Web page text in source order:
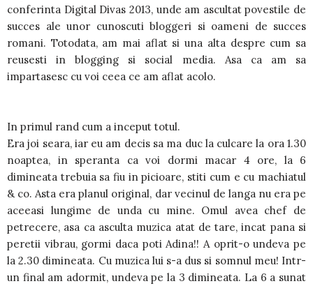
conferinta Digital Divas 2013, unde am ascultat povestile de
succes ale unor cunoscuti bloggeri si oameni de succes
romani. Totodata, am mai aflat si una alta despre cum sa
reusesti in blogging si social media. Asa ca am sa
impartasesc cu voi ceea ce am aflat acolo.
In primul rand cum a inceput totul.
Era joi seara, iar eu am decis sa ma duc la culcare la ora 1.30
noaptea, in speranta ca voi dormi macar 4 ore, la 6
dimineata trebuia sa fiu in picioare, stiti cum e cu machiatul
& co. Asta era planul original, dar vecinul de langa nu era pe
aceeasi lungime de unda cu mine. Omul avea chef de
petrecere, asa ca asculta muzica atat de tare, incat pana si
peretii vibrau, gormi daca poti Adina!! A oprit-o undeva pe
la 2.30 dimineata. Cu muzica lui s-a dus si somnul meu! Intr-
un final am adormit, undeva pe la 3 dimineata. La 6 a sunat